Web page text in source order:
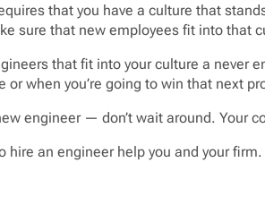
that you have a culture that
sure that new employees fit into that
that fit into your culture a never
or when you’re going to win that next
engineer — don’t wait around. Your
hire an engineer help you and your firm.